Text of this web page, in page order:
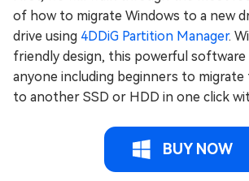
of how to migrate Windows to a new
drive using 4DDiG Partition Manager.
friendly design, this powerful software
anyone including beginners to migrate
to another SSD or HDD in one click
BUY NOW